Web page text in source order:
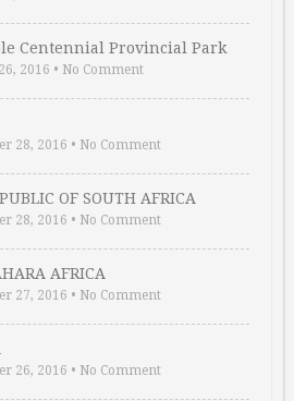
Centennial Provincial Park
2016 • No Comment
28, 2016 • No Comment
OF SOUTH AFRICA
28, 2016 • No Comment
AFRICA
27, 2016 • No Comment
26, 2016 • No Comment